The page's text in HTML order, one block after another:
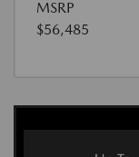
MSRP
$56,485